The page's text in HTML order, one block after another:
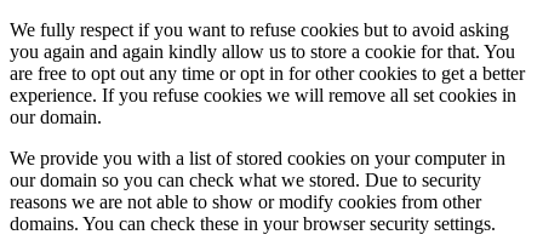
We fully respect if you want to refuse cookies but to avoid asking
you again and again kindly allow us to store a cookie for that. You
are free to opt out any time or opt in for other cookies to get a better
experience. If you refuse cookies we will remove all set cookies in
our domain.
We provide you with a list of stored cookies on your computer in
our domain so you can check what we stored. Due to security
reasons we are not able to show or modify cookies from other
domains. You can check these in your browser security settings.